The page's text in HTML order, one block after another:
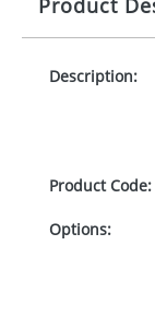
Product
Description:
Product Code:
Options: